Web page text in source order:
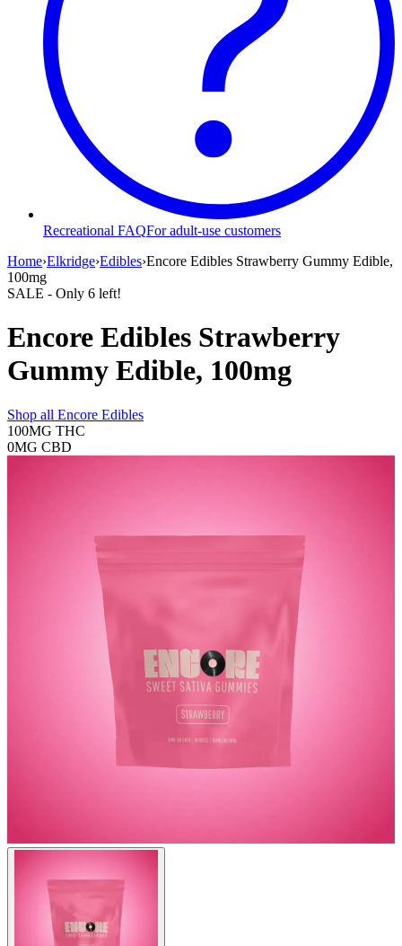
Recreational FAQFor adult-use customers
Home›Elkridge›Edibles›Encore Edibles Strawberry Gummy Edible,
100mg
SALE - Only 6 left!
Encore Edibles Strawberry
Gummy Edible, 100mg
Shop all Encore Edibles
100MG THC
0MG CBD